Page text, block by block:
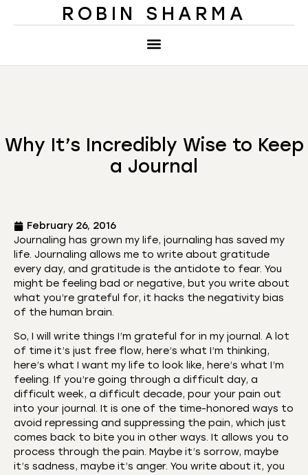
ROBIN SHARMA
Why It’s Incredibly Wise to Keep
a Journal
February 26, 2016
Journaling has grown my life, journaling has saved my
life. Journaling allows me to write about gratitude
every day, and gratitude is the antidote to fear. You
might be feeling bad or negative, but you write about
what you’re grateful for, it hacks the negativity bias
of the human brain.
So, I will write things I’m grateful for in my journal. A lot
of time it’s just free flow, here’s what I’m thinking,
here’s what I want my life to look like, here’s what I’m
feeling. If you’re going through a difficult day, a
difficult week, a difficult decade, pour your pain out
into your journal. It is one of the time-honored ways to
avoid repressing and suppressing the pain, which just
comes back to bite you in other ways. It allows you to
process through the pain. Maybe it’s sorrow, maybe
it’s sadness, maybe it’s anger. You write about it, you